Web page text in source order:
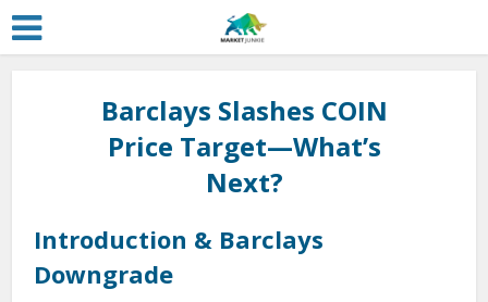
Barclays Slashes COIN
Price Target—What’s
Next?
Introduction & Barclays
Downgrade